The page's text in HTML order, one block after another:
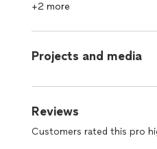
+2 more
Projects and media
Reviews
Customers rated this pro